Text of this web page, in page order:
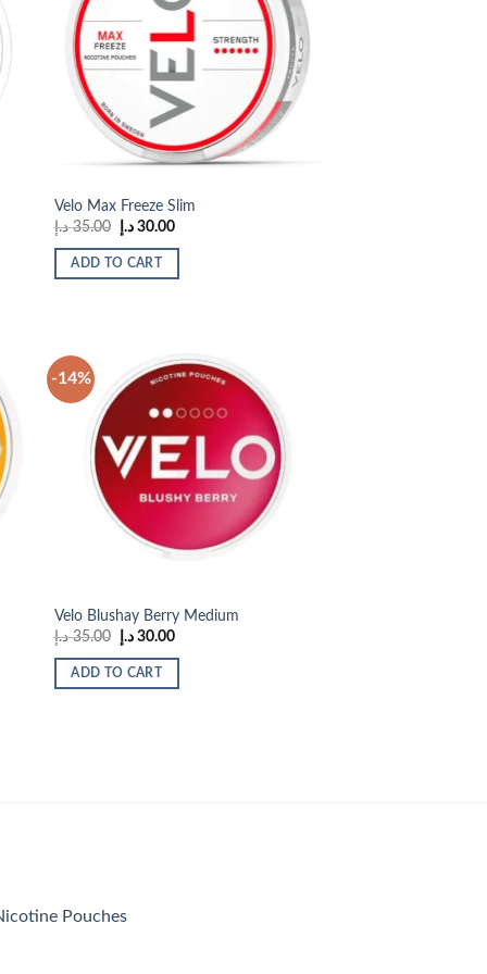
Add to
wishlist
Velo Max Freeze Slim
35.00 د.إ
Original
price
was:
30.00 د.إ
Current
ADD TO CART
-14%
Add to
wishlist
Velo Blushay Berry Medium
35.00 د.إ
Original
price
was:
30.00 د.إ
Current
ADD TO CART
Pouches